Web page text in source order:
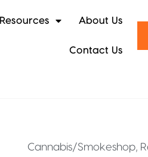
Resources About Us
Contact Us
Cannabis/Smokeshop,